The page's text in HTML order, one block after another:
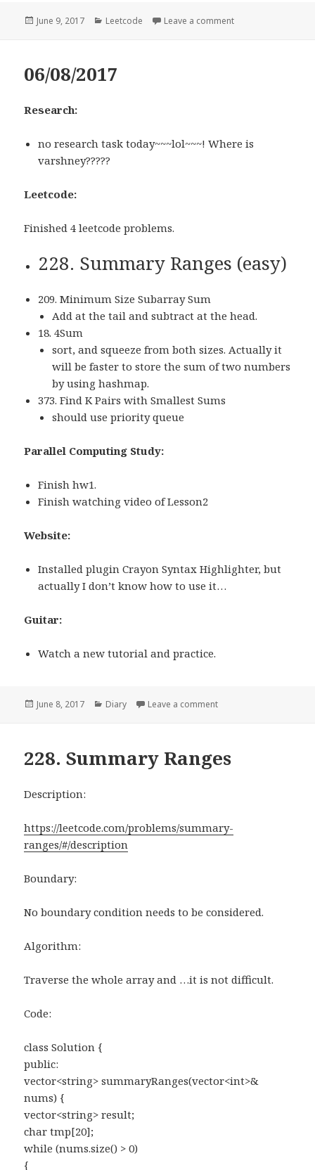
Posted
June 9, 2017 Categories
Leetcode Leave a comment
06/08/2017
Research:
no research task today~~~lol~~~! Where is
varshney?????
Leetcode:
Finished 4 leetcode problems.
228. Summary Ranges (easy)
209. Minimum Size Subarray Sum
Add at the tail and subtract at the head.
18. 4Sum
sort, and squeeze from both sizes. Actually it
will be faster to store the sum of two numbers
by using hashmap.
373. Find K Pairs with Smallest Sums
should use priority queue
Parallel Computing Study:
Finish hw1.
Finish watching video of Lesson2
Website:
Installed plugin Crayon Syntax Highlighter, but
actually I don’t know how to use it…
Guitar:
Watch a new tutorial and practice.
Posted
June 8, 2017 Categories
Diary Leave a comment
228. Summary Ranges
Description:
https://leetcode.com/problems/summary-
ranges/#/description
Boundary:
No boundary condition needs to be considered.
Algorithm:
Traverse the whole array and …it is not difficult.
Code:
class Solution {
public:
vector<string> summaryRanges(vector<int>&
nums) {
vector<string> result;
char tmp[20];
while (nums.size() > 0)
{